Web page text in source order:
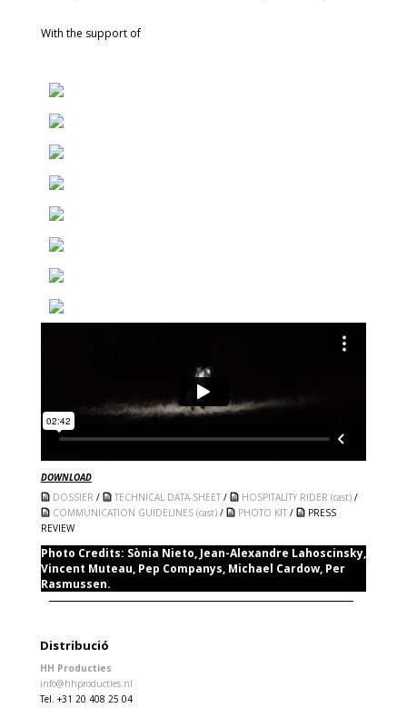
With the support of
DOWNLOAD
DOSSIER / TECHNICAL DATA-SHEET / HOSPITALITY RIDER (cast) /
COMMUNICATION GUIDELINES (cast) / PHOTO KIT/
PRESS
REVIEW
Photo Credits: Sònia Nieto, Jean-Alexandre Lahoscinsky,
Vincent Muteau, Pep Companys, Michael Cardow, Per
Rasmussen.
Distribució
HH Producties
info@hhproducties.nl
Tel. +31 20 408 25 04